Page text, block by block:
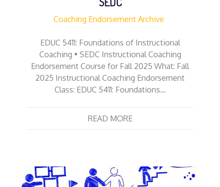
Coaching Endorsement Archive
EDUC 5411: Foundations of Instructional
Coaching • SEDC Instructional Coaching
Endorsement Course for Fall 2025 What: Fall
2025 Instructional Coaching Endorsement
Class: EDUC 5411: Foundations…
READ MORE